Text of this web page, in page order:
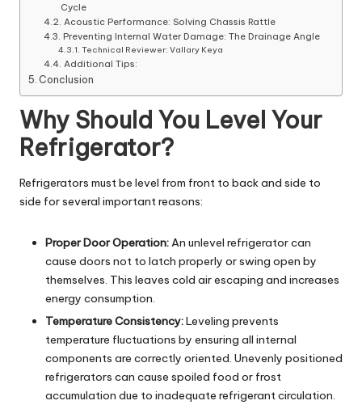
Cycle
Acoustic Performance: Solving Chassis Rattle
Preventing Internal Water Damage: The Drainage Angle
Technical Reviewer: Vallary Keya
Additional Tips:
Conclusion
Why Should You Level Your
Refrigerator?
Refrigerators must be level from front to back and side to
side for several important reasons:
Proper Door Operation: An unlevel refrigerator can
cause doors not to latch properly or swing open by
themselves. This leaves cold air escaping and increases
energy consumption.
Temperature Consistency:Leveling prevents
temperature fluctuations by ensuring all internal
components are correctly oriented. Unevenly positioned
refrigerators can cause spoiled food or frost
accumulation due to inadequate refrigerant circulation.